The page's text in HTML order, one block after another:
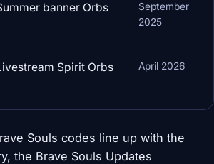
banner Orbs
September
2025
Spirit Orbs April 2026
Souls codes line up with the
the Brave Souls Updates